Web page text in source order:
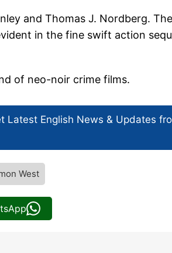
and Thomas J. Nordberg.
in the fine swift action
of neo-noir crime films.
Latest English News & Updates
West